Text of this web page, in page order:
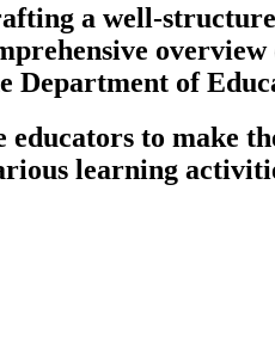
a well-
Department of
to make
learning